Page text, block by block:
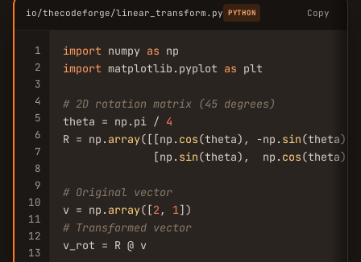
io/thecodeforge/linear_transform.py PYTHON Copy
1
2
3
4
5
6
7
8
9
10
11
12
13
import numpy as
import matplotlib.pyplot as plt
# 2D rotation matrix (45 degrees)
theta = np.pi / 4
R = np. array([[np. cos(theta), -np. sin(theta)],
              [np.
sin(theta),  np. cos
# Original vector
v = np. array([2 , 1
# Transformed vector
v_rot = R @ v